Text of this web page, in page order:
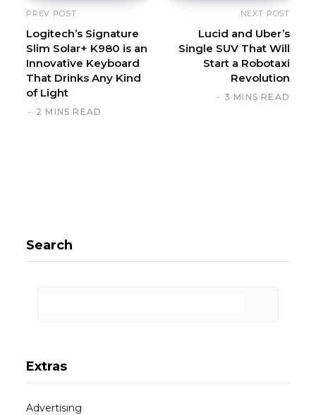
PREV POST
Logitech’s Signature
Slim Solar+ K980 is an
Innovative Keyboard
That Drinks Any Kind
of Light
2 MINS READ
NEXT POST
Lucid and Uber’s
Single SUV That Will
Start a Robotaxi
Revolution
3 MINS READ
Search
Extras
Advertising